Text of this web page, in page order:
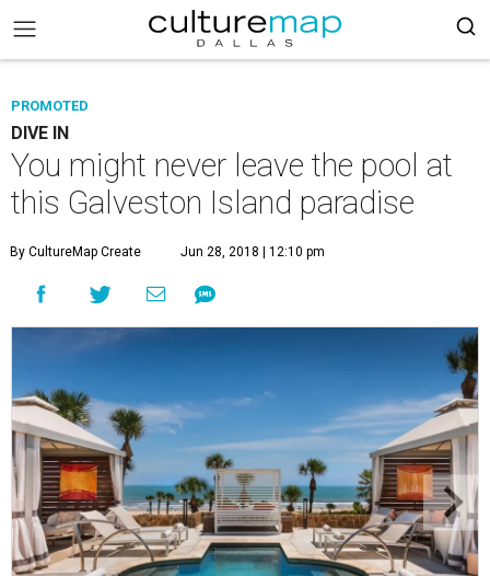
PROMOTED
DIVE IN
You might never leave the pool at
this Galveston Island paradise
By CultureMap Create Jun 28, 2018 | 12:10 pm